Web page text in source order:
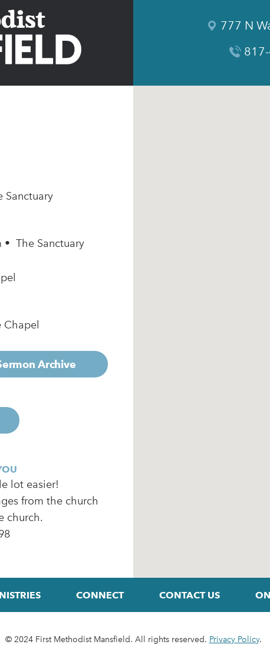
Sanctuary
• The Sanctuary
Archive
lot easier!
from the church
church.
777 N
CONNECT CONTACT US
© 2024 First Methodist Mansfield. All rights reserved. Privacy Policy.